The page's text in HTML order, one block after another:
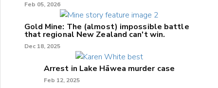
Feb 05, 2026
Gold Mine: The (almost) impossible battle
that regional New Zealand can't win.
Dec 18, 2025
Arrest in Lake Hāwea murder case
Feb 12, 2025